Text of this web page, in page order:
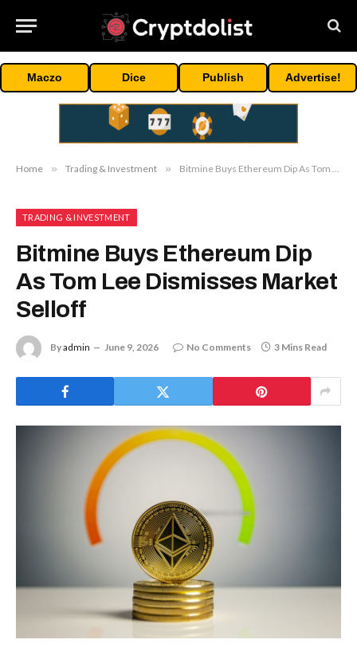
Maczo Dice Publish Advertise!
Home » Trading & Investment » Bitmine Buys Ethereum Dip As Tom Lee Dismisses Market Selloff
TRADING & INVESTMENT
Bitmine Buys Ethereum Dip
As Tom Lee Dismisses Market
Selloff
Byadmin June 9, 2026 No Comments 3 Mins Read